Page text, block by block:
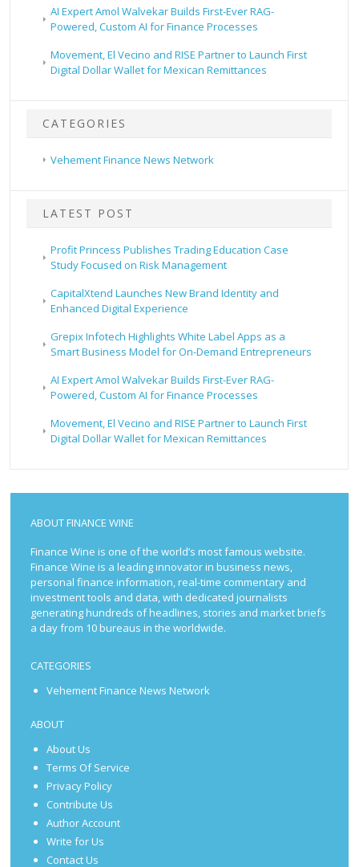
AI Expert Amol Walvekar Builds First-Ever RAG-
Powered, Custom AI for Finance Processes
Movement, El Vecino and RISE Partner to Launch First
Digital Dollar Wallet for Mexican Remittances
CATEGORIES
Vehement Finance News Network
LATEST POST
Profit Princess Publishes Trading Education Case
Study Focused on Risk Management
CapitalXtend Launches New Brand Identity and
Enhanced Digital Experience
Grepix Infotech Highlights White Label Apps as a
Smart Business Model for On-Demand Entrepreneurs
AI Expert Amol Walvekar Builds First-Ever RAG-
Powered, Custom AI for Finance Processes
Movement, El Vecino and RISE Partner to Launch First
Digital Dollar Wallet for Mexican Remittances
ABOUT FINANCE WINE
Finance Wine is one of the world’s most famous website.
Finance Wine is a leading innovator in business news,
personal finance information, real-time commentary and
investment tools and data, with dedicated journalists
generating hundreds of headlines, stories and market briefs
a day from 10 bureaus in the worldwide.
CATEGORIES
Vehement Finance News Network
ABOUT
About Us
Terms Of Service
Privacy Policy
Contribute Us
Author Account
Write for Us
Contact Us